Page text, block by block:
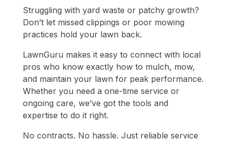
Struggling with yard waste or patchy growth?
Don’t let missed clippings or poor mowing
practices hold your lawn back.
LawnGuru makes it easy to connect with local
pros who know exactly how to mulch, mow,
and maintain your lawn for peak performance.
Whether you need a one-time service or
ongoing care, we’ve got the tools and
expertise to do it right.
No contracts. No hassle. Just reliable service